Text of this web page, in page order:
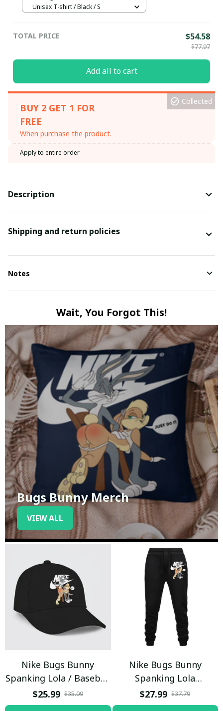
Unisex T-shirt / Black / S
TOTAL PRICE $54.58
$77.97
Add all to cart
BUY 2 GET 1 FOR
FREE
When purchase the product.
Collected
Apply to entire order
Description
Shipping and return policies
Notes
Wait, You Forgot This!
Bugs Bunny Merch
VIEW ALL
Nike Bugs Bunny
Spanking Lola / Baseball
Cap / Trending
$25.99 $35.09
Nike Bugs Bunny
Spanking Lola
Sweatpants / Black /
Trending
$27.99 $37.79